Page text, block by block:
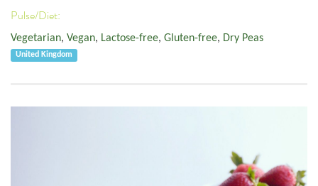
Pulse/Diet:
Vegetarian, Vegan, Lactose-free, Gluten-free, Dry Peas
United Kingdom